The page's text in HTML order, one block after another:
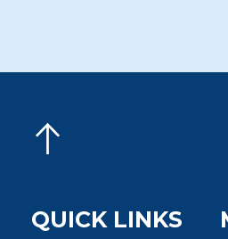
QUICK LINKS